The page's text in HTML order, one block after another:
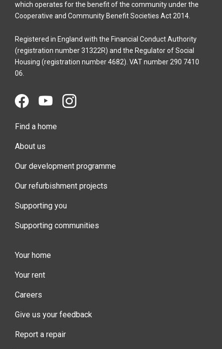
which operates for the benefit of the community under the
Cooperative and Community Benefit Societies Act 2014.
Registered in England with the Financial Conduct Authority
(registration number 31322R) and the Regulator of Social
Housing (registration number 4682). VAT number 290 7410
06.
Find a home
About us
Our development programme
Our refurbishment projects
Supporting you
Supporting communities
Your home
Your rent
Careers
Give us your feedback
Report a repair